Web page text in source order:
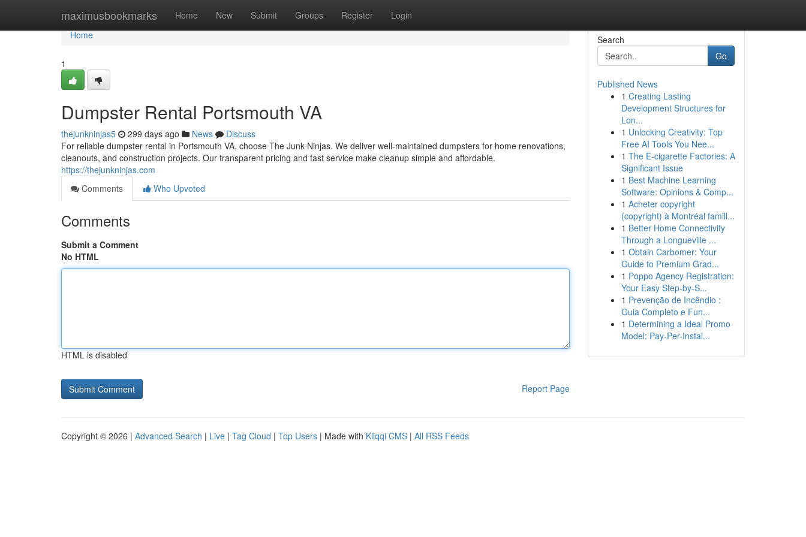
maximusbookmarks Home New Submit Groups Register Login
Home
Home
1
Dumpster Rental Portsmouth VA
thejunkninjas5 299 days ago News
Discuss
For reliable dumpster rental in Portsmouth VA, choose The Junk Ninjas. We deliver well-maintained dumpsters for home renovations,
cleanouts, and construction projects. Our transparent pricing and fast service make cleanup simple and affordable.
https://thejunkninjas.com
Comments
Who Upvoted
Comments
Submit a Comment
No HTML
HTML is disabled
Report Page
Search
Go
Published News
1 Creating Lasting
Development Structures for
Lon...
1 Unlocking Creativity: Top
Free AI Tools You Nee...
1 The E-cigarette Factories: A
Significant Issue
1 Best Machine Learning
Software: Opinions & Comp...
1 Acheter copyright
(copyright) à Montréal famill...
1 Better Home Connectivity
Through a Longueville ...
1 Obtain Carbomer: Your
Guide to Premium Grad...
1 Poppo Agency Registration:
Your Easy Step-by-S...
1 Prevenção de Incêndio :
Guia Completo e Fun...
1 Determining a Ideal Promo
Model: Pay-Per-Instal...
Copyright © 2026 | Advanced Search | Live | Tag Cloud | Top Users | Made with Kliqqi CMS | All RSS Feeds